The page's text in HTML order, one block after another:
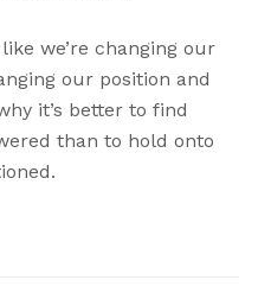
we’re changing our
our position and
it’s better to find
than to hold onto